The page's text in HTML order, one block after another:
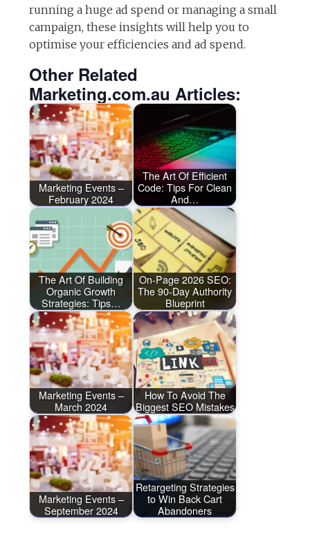
running a huge ad spend or managing a small
campaign, these insights will help you to
optimise your efficiencies and ad spend.
Other Related
Marketing.com.au Articles:
Marketing Events –
February 2024
The Art Of Efficient
Code: Tips For Clean
And…
The Art Of Building
Organic Growth
Strategies: Tips…
On-Page 2026 SEO:
The 90-Day Authority
Blueprint
Marketing Events –
March 2024
How To Avoid The
Biggest SEO Mistakes
Marketing Events –
September 2024
Retargeting Strategies
to Win Back Cart
Abandoners